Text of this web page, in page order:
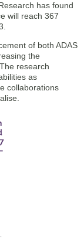
has found
will reach 367
of both ADAS
the
research
as
collaborations